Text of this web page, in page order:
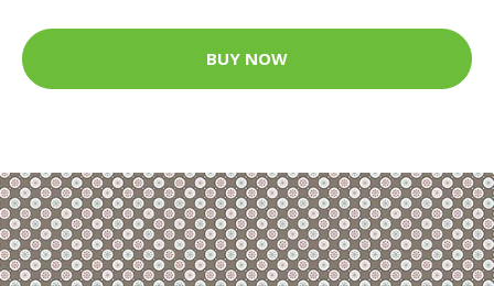
BUY NOW